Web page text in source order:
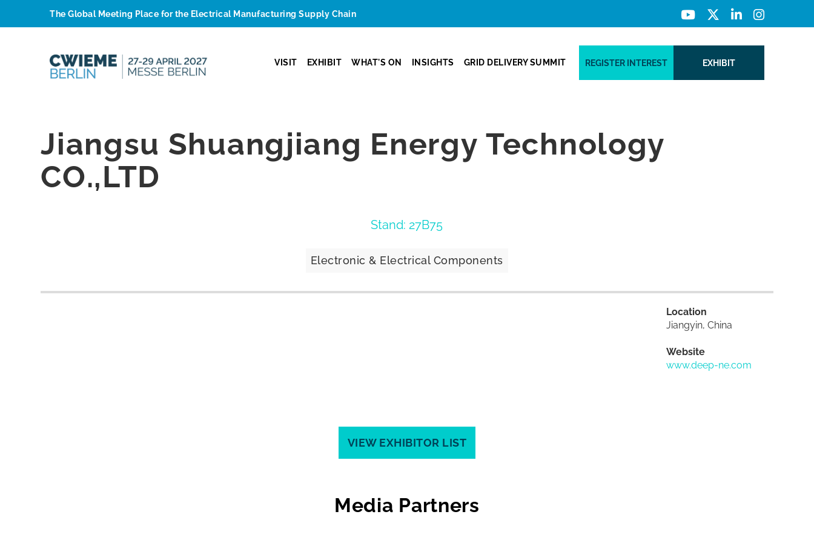
The Global Meeting Place for the Electrical Manufacturing Supply Chain
VISIT EXHIBIT WHAT'S ON INSIGHTS GRID DELIVERY SUMMIT REGISTER INTEREST EXHIBIT
Jiangsu Shuangjiang Energy Technology
CO.,LTD
Stand: 27B75
Electronic & Electrical Components
Location
Jiangyin, China
Website
www.deep-ne.com
VIEW EXHIBITOR LIST
Media Partners